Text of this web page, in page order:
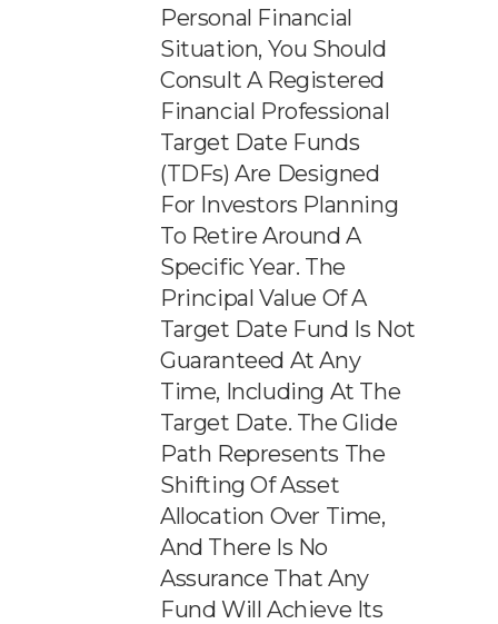
Personal Financial
Situation, You Should
Consult A Registered
Financial Professional
Target Date Funds
(TDFs) Are Designed
For Investors Planning
To Retire Around A
Specific Year. The
Principal Value Of A
Target Date Fund Is Not
Guaranteed At Any
Time, Including At The
Target Date. The Glide
Path Represents The
Shifting Of Asset
Allocation Over Time,
And There Is No
Assurance That Any
Fund Will Achieve Its